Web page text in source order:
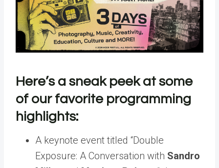
Here’s a sneak peek at some
of our favorite programming
highlights:
A keynote event titled “Double
Exposure: A Conversation with Sandro